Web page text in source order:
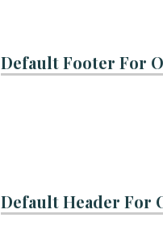
Default Footer For
Default Header For